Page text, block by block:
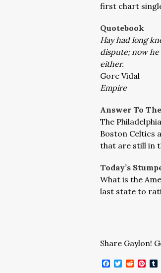
first chart
Quotebook
Hay had long
dispute; now
either.
Gore Vidal
Empire
Answer To
The
Boston Celtics
that are still in
Today’s
What is the
last state to
Share Gaylon!
Facebook
Twitter
Reddit